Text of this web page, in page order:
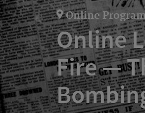
Online
Online
Fire —